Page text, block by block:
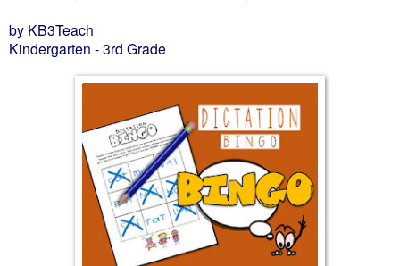
by KB3Teach
Kindergarten - 3rd Grade